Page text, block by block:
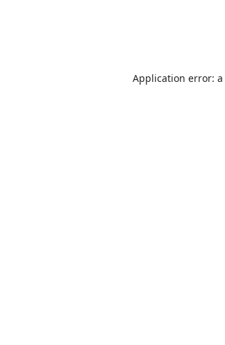
Application error: a